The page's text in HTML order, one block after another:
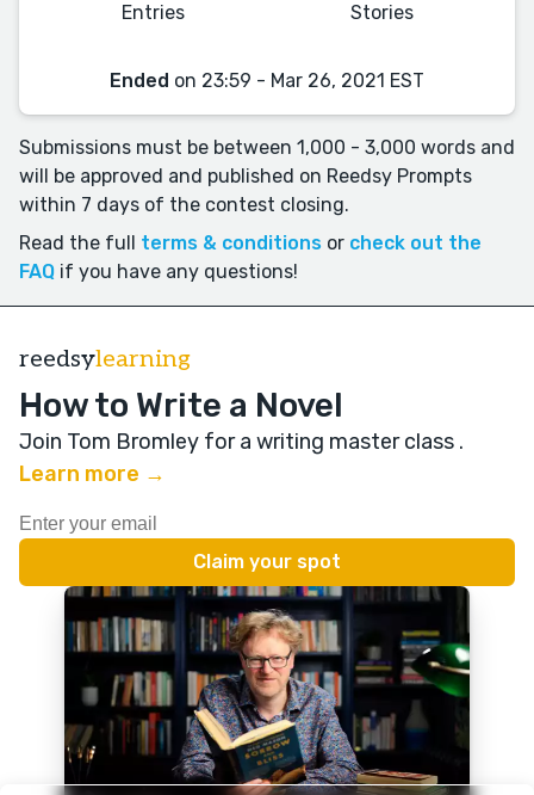
Entries Stories
Ended on 23:59 - Mar 26, 2021 EST
Submissions must be between 1,000 - 3,000 words and
will be approved and published on Reedsy Prompts
within 7 days of the contest closing.
Read the full terms & conditions or check out the
FAQ if you have any questions!
reedsylearning
How to Write a Novel
Join Tom Bromley for a writing master class .
Learn more →